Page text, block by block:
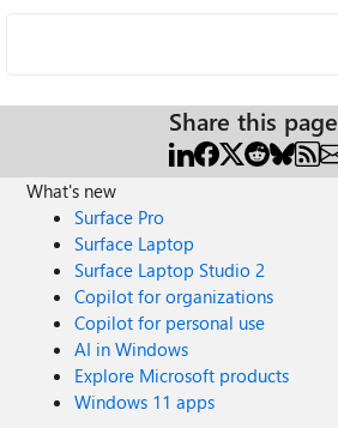
Share this page
What's new
Surface Pro
Surface Laptop
Surface Laptop Studio 2
Copilot for organizations
Copilot for personal use
AI in Windows
Explore Microsoft products
Windows 11 apps